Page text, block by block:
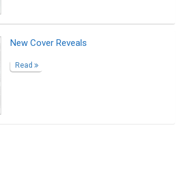
New Cover Reveals
Read